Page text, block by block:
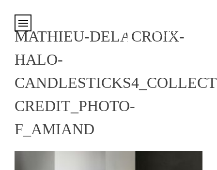
MATHIEU-DELACROIX-
HALO-
CREDIT_PHOTO-
F_AMIAND